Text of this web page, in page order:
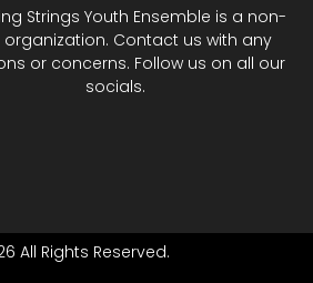
Strings Youth Ensemble is a non-
organization. Contact us with any
or concerns. Follow us on all our
socials.
All Rights Reserved.